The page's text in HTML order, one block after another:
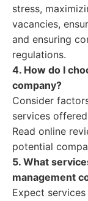
stress,
vacancies,
and ensuring
regulations.
4. How do I
company?
Consider
services
Read online
potential
5. What
management
Expect